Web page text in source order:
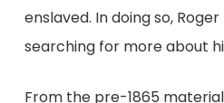
enslaved. In doing so,
searching for more about
From the pre-1865